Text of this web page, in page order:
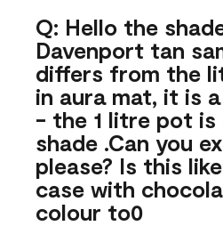
Q: Hello the
Davenport tan
differs from the
in aura mat, it is
- the 1 litre pot is
shade .Can you
please? Is this
case with
colour to0